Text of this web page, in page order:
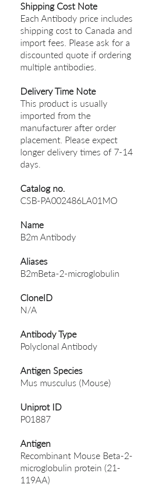
Shipping Cost Note
Each Antibody price includes
shipping cost to Canada and
import fees. Please ask for a
discounted quote if ordering
multiple antibodies.
Delivery Time Note
This product is usually
imported from the
manufacturer after order
placement. Please expect
longer delivery times of 7-14
days.
Catalog no.
CSB-PA002486LA01MO
Name
B2m Antibody
Aliases
B2mBeta-2-microglobulin
CloneID
N/A
Antibody Type
Polyclonal Antibody
Antigen Species
Mus musculus (Mouse)
Uniprot ID
P01887
Antigen
Recombinant Mouse Beta-2-
microglobulin protein (21-
119AA)